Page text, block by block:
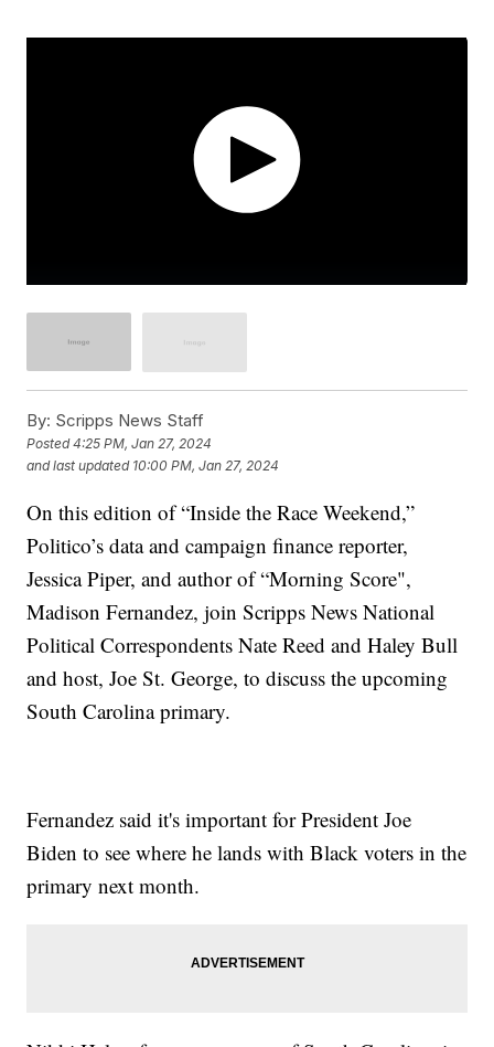
By: Scripps News Staff
Posted4:25 PM, Jan 27, 2024
and last updated 10:00 PM, Jan 27, 2024
On this edition of “Inside the Race Weekend,”
Politico’s data and campaign finance reporter,
Jessica Piper, and author of “Morning Score",
Madison Fernandez, join Scripps News National
Political Correspondents Nate Reed and Haley Bull
and host, Joe St. George, to discuss the upcoming
South Carolina primary.
Fernandez said it's important for President Joe
Biden to see where he lands with Black voters in the
primary next month.